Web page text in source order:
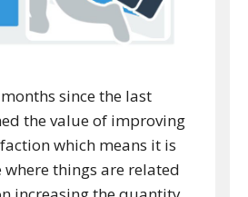
since the last
the value of improving
which means it is
where things are related